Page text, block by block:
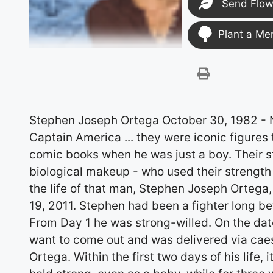
Send
Plant a
Stephen Joseph Ortega October 30, 1982 - November 19, 2011 The Incredible Hulk, Wolverine, Captain America ... they were iconic figures to a man who began collecting action figures and comic books when he was just a boy. Their stories are of heroes - sometimes changing their own biological makeup - who used their strength to fend off darkness in the world. Today, we reflect on the life of that man, Stephen Joseph Ortega, who was a superhero to us all. He passed away Nov. 19, 2011. Stephen had been a fighter long before he became aware of Marvel comic characters. From Day 1 he was strong-willed. On the date of his birth, October 30, 1982, he really just didn't want to come out and was delivered via caesarean at St. Luke's Hospital to Debra and Joseph Ortega. Within the first two days of his life, it was discovered that he had a heart problem and he held strong, even as a baby, while for three weeks in the hospital, doctors tried to come up with answers to his congenital health challenges. After three weeks, his mom, Debbie (an advocate throughout his life on more than just the medical issues) determined it was time to give Stephen a little more emotional care. She even bent some rules so she could hold and breast feed him and ensure his release from Children's Hospital. When he was 1 year old, he had a miracle surgery to repair his heart. During his stay at the hospital, he was a "little cranky" because he couldn't have any food. He was very sad and determined, he stood up at the little crib, looking through the bars, with a look on his face as though to say, "Where's my food?" As he grew older, we all came to recognize that same crankiness over food-Steve was a person who appreciated good food and a lot of it, especially if it was Auntie Kathy's cheese enchiladas, sushi, or a perfectly-cooked steak. But that first major surgery was a success, and it brought new meaning to the entire family that Stephen was healthy. The family celebrated. Because he was born the day before Halloween, costumes were a part of nearly every birthday party. People showed up in drag, dressed as scarecrows, cats, Crayolas, jelly beans, witches.... It was Grandpa Ortega, however, who would tease him, threatening that he was too old to dress up in a silly costume. But Stephen's worries would be erased when Grandpa would show up in the most elaborate costumes that he'd whipped together. Holidays, celebrations and family were immensely important to Stephen. Grandma Jeanne Resler got one of the first peeks at precious Steve after his mother got him out of the hospital, three weeks after his birth. On his mom's side, there was Aunts Pam, Sandy, and Diane. On his dad's side, there was Aunts Kathy and Trina and Uncle Ed. He had many cousins on both sides, too. Perhaps no other place was more important in his growing years than his Grandma and Grandpa Ortega's house in north Denver, which became a second home for both him and his sister, Stephanie. Grandma's house was an amusement park. They got to play. They learned life lessons. She spoiled them with love and gave them warm tortillas right off the griddle. It was a comfortable place for Stephen, even to the point where he felt okay to get a little dressed up now and again. She indulged them, but not to excess. She worried every time he would make a run on his Big Wheel down the crooked flagstone path, launching off the curb onto the asphalt. He was a calculated risk-taker. It was one of the reasons he came to love trips to Central City with the Tran family and outings to Las Vegas with his wife Linda or less responsible friends and family, such as "Good" Uncle Rob, who in fact ended up a sloppy drunk drooling over soft piano music at a bar-perfect fodder for Stephen, a witty person with a remarkable sense of humor. Having a good time was essential for Stephen. He could out-drink and out-eat most of the men twice his weight. Whether an olive-eating contest with Uncle Marty or a hot dog-eating contest with his niece, Taylor, he accepted the challenge. He knew how to party; he was good at making the most out of the times he felt well. He valued life and what it gave him in terms of family celebrations, the holidays, and his beloved collections, whether it be of sunglasses, action figures, watches, or shoes. He had a great sense of style. After graduating from Denver North High School in 2001, Stephen pursued another hobby: the study of fine art at Metropolitan State College in Denver. His artwork continued to be an important